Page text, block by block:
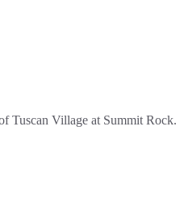
Tuscan Village at Summit Rock.